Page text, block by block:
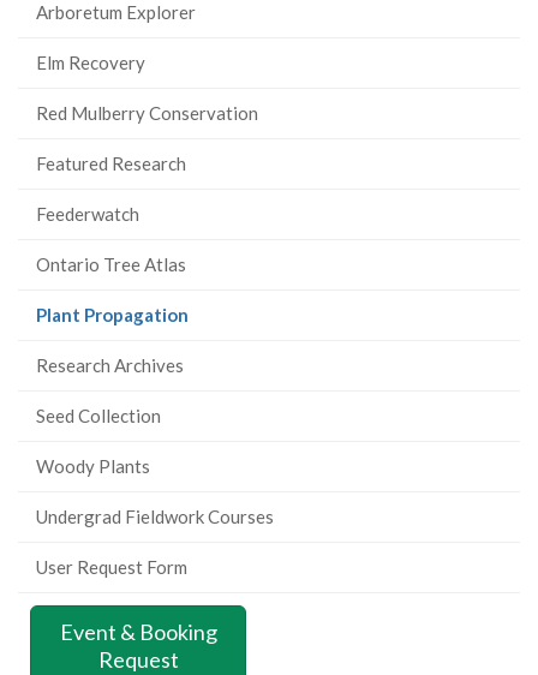
Arboretum Explorer
Elm Recovery
Red Mulberry Conservation
Featured Research
Feederwatch
Ontario Tree Atlas
Plant Propagation
Research Archives
Seed Collection
Woody Plants
Undergrad Fieldwork Courses
User Request Form
Event & Booking
Request